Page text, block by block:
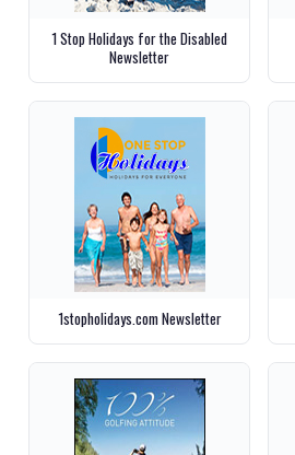
1 Stop Holidays for the Disabled
Newsletter
1stopholidays.com Newsletter